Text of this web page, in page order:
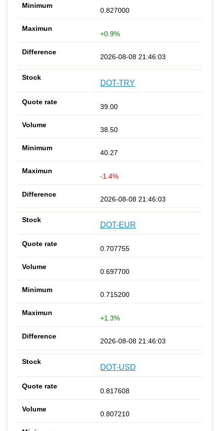
0.827000
+0.9%
2026-08-08 21:46:03
DOT-TRY
39.00
38.50
40.27
-1.4%
2026-08-08 21:46:03
DOT-EUR
0.707755
0.697700
0.715200
+1.3%
2026-08-08 21:46:03
DOT-USD
0.817608
0.807210